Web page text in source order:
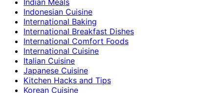
Indonesian Cuisine
International Baking
International Breakfast Dishes
International Comfort Foods
International Cuisine
Italian Cuisine
Japanese Cuisine
Kitchen Hacks and Tips
Korean Cuisine